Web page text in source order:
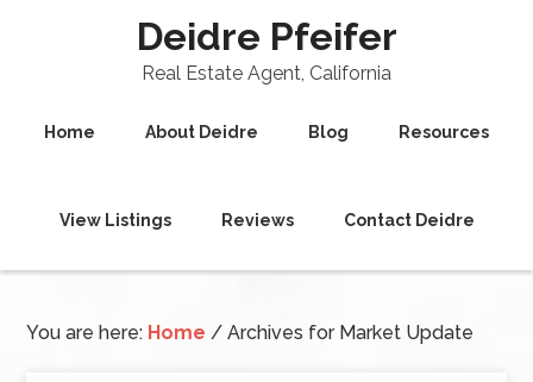
Deidre Pfeifer
Real Estate Agent, California
Home About Deidre Blog Resources
View Listings Reviews Contact Deidre
You are here: Home / Archives for Market Update